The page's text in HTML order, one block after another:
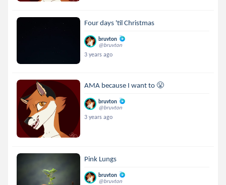
Four days 'til Christmas
bruvton
@bruvton
3 years ago
AMA because I want to 😤
bruvton
@bruvton
3 years ago
Pink Lungs
bruvton
@bruvton